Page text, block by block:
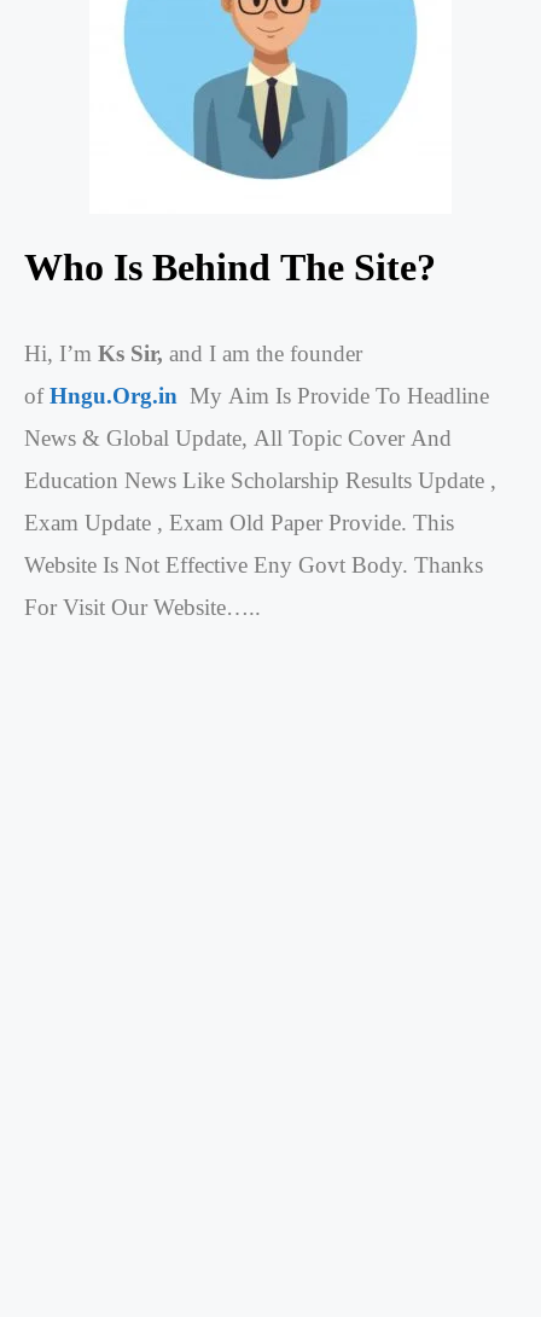
Who Is Behind The Site?
Hi, I’m Ks Sir, and I am the founder
ofHngu.Org.in My Aim Is Provide To Headline
News & Global Update, All Topic Cover And
Education News Like Scholarship Results Update ,
Exam Update , Exam Old Paper Provide. This
Website Is Not Effective Eny Govt Body. Thanks
For Visit Our Website…..